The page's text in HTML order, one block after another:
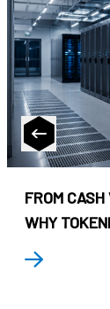
FROM
WHY